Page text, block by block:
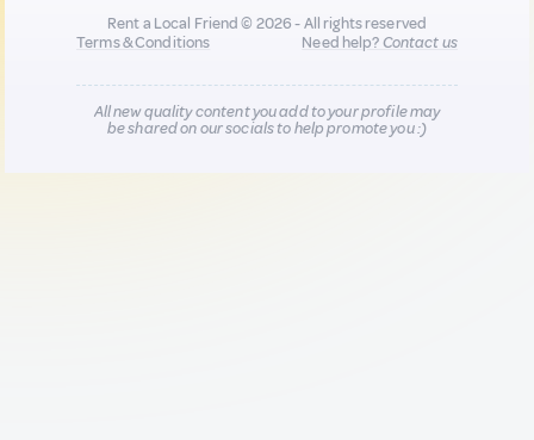
Rent a Local Friend © 2026 - All rights reserved
Terms & Conditions
Need help?Contact us
All new quality content you add to your profile may
be shared on our socials to help promote you :)